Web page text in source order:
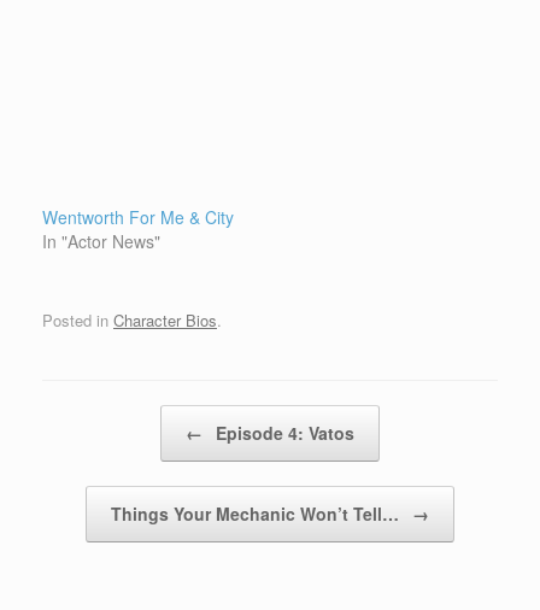
Wentworth For Me & City
In "Actor News"
Posted in Character Bios.
← Episode 4: Vatos
Things Your Mechanic Won’t Tell… →